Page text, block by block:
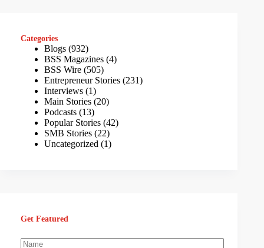
Categories
Blogs (932)
BSS Magazines (4)
BSS Wire (505)
Entrepreneur Stories (231)
Interviews (1)
Main Stories (20)
Podcasts (13)
Popular Stories (42)
SMB Stories (22)
Uncategorized (1)
Get Featured